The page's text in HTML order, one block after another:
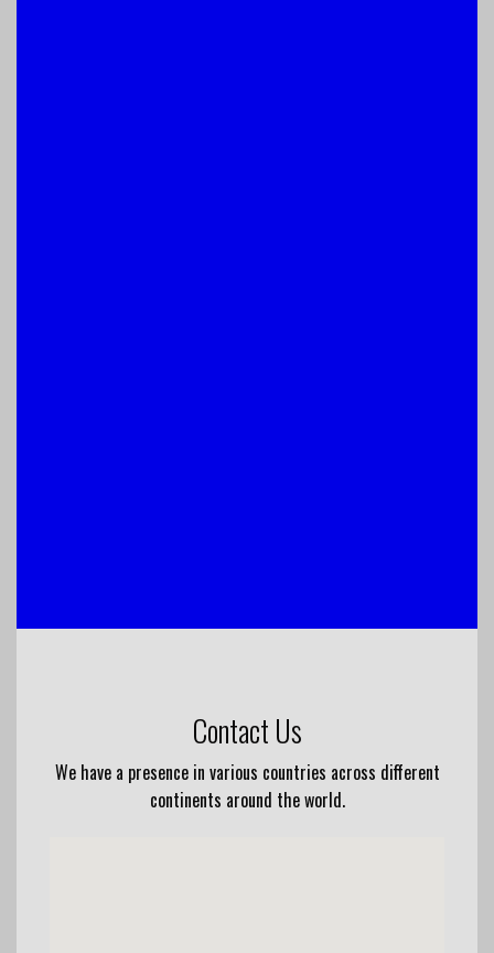
Contact Us
We have a presence in various countries across different
continents around the world.